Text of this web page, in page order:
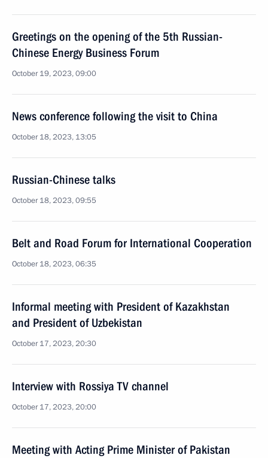
Greetings on the opening of the 5th Russian-
Chinese Energy Business Forum
October 19, 2023, 09:00
News conference following the visit to China
October 18, 2023, 13:05
Russian-Chinese talks
October 18, 2023, 09:55
Belt and Road Forum for International Cooperation
October 18, 2023, 06:35
Informal meeting with President of Kazakhstan
and President of Uzbekistan
October 17, 2023, 20:30
Interview with Rossiya TV channel
October 17, 2023, 20:00
Meeting with Acting Prime Minister of Pakistan